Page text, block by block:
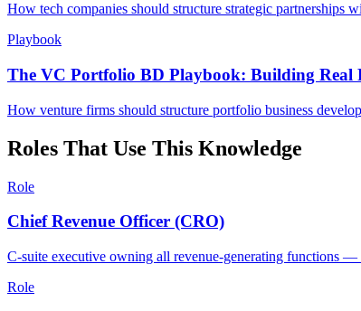
How tech companies should structure strategic partnerships
Playbook
The VC Portfolio BD Playbook: Building Real
How venture firms should structure portfolio business
Roles That Use This Knowledge
Role
Chief Revenue Officer (CRO)
C-suite executive owning all revenue-generating functions
Role